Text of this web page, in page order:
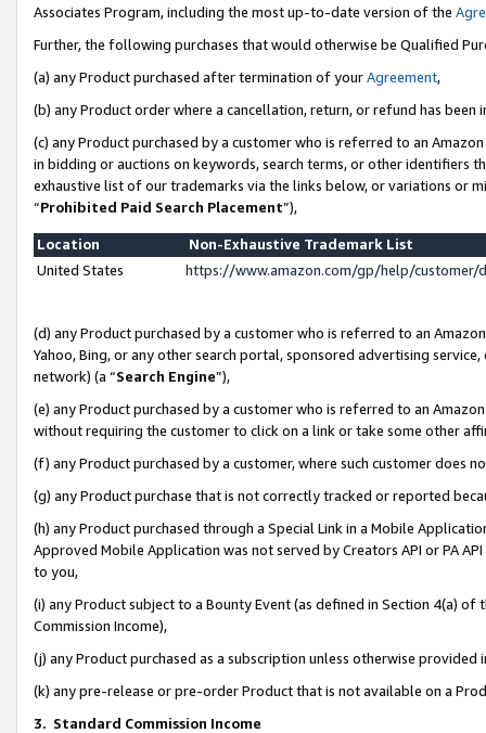
Associates Program, including the most up-to-date version of the
Further, the following purchases that would otherwise be Qualified
(a) any Product purchased after termination of yourAgreement,
(b) any Product order where a cancellation, return, or refund has been
(c) any Product purchased by a customer who is referred to an
in bidding or auctions on keywords, search terms, or other identifiers
exhaustive list of our trademarks via the links below, or variations or
“Prohibited Paid Search Placement”),
Location
Non-Exhaustive Trademark List
United States
https://www.amazon.com/gp/help/
(d) any Product purchased by a customer who is referred to an
Yahoo, Bing, or any other search portal, sponsored advertising
network) (a “Search Engine”),
(e) any Product purchased by a customer who is referred to an
without requiring the customer to click on a link or take some other
(f) any Product purchased by a customer, where such customer does
(g) any Product purchase that is not correctly tracked or reported
(h) any Product purchased through a Special Link in a Mobile
Approved Mobile Application was not served by Creators API or PA
to you,
(i) any Product subject to a Bounty Event (as defined in Section 4(a)
Commission Income),
(j) any Product purchased as a subscription unless otherwise provided
(k) any pre-release or pre-order Product that is not available on a
3. Standard Commission Income